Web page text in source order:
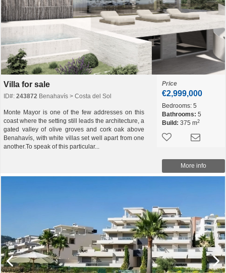
Villa for sale
ID#: 243872 Benahavís > Costa del Sol
Monte Mayor is one of the few addresses on this
coast where the setting still leads the architecture, a
gated valley of olive groves and cork oak above
Benahavís, with white villas set well apart from one
another.To speak of this particular...
Price
€2,999,000
Bedrooms: 5
Bathrooms: 5
Build: 375 m2
More info